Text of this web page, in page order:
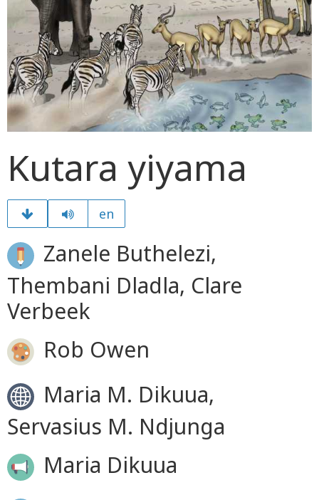
Kutara yiyama
en
Zanele Buthelezi,
Thembani Dladla, Clare
Verbeek
Rob Owen
Maria M. Dikuua,
Servasius M. Ndjunga
Maria Dikuua